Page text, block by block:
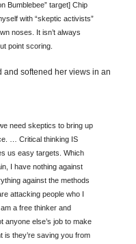
Bumblebee” target] Chip
with “skeptic activists”
noses. It isn’t always
point scoring.
and softened her views in an
need skeptics to bring up
… Critical thinking IS
us easy targets. Which
I have nothing against
against the methods
attacking people who I
a free thinker and
anyone else’s job to make
is they’re saving you from